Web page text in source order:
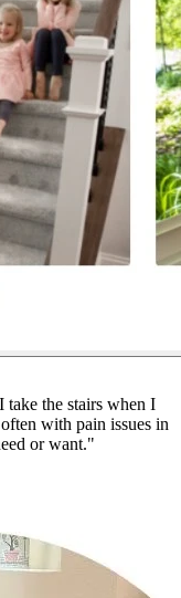
take the stairs when I
with pain issues in
or want."